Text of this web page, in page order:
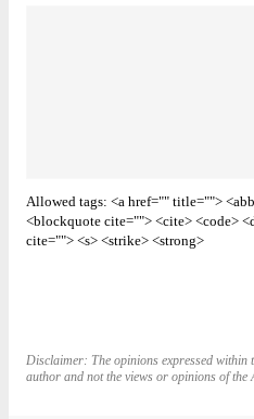
Allowed tags: <a href="" title="">
<blockquote cite=""> <cite> <code>
cite=""> <s> <strike> <strong>
Disclaimer: The opinions expressed within
author and not the views or opinions of